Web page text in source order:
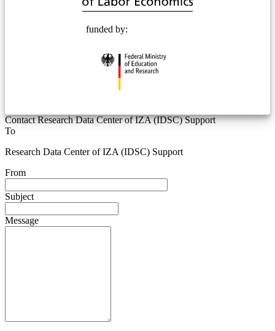
funded by:
Contact Research Data Center of IZA (IDSC) Support
To
Research Data Center of IZA (IDSC) Support
From
Subject
Message